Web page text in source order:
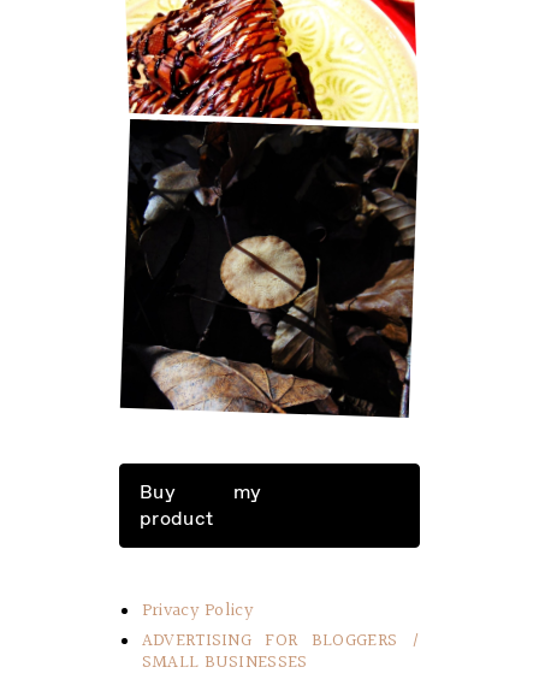
LITTLE THINGS IN LIFE
Buy my
product
Privacy Policy
ADVERTISING FOR BLOGGERS /
SMALL BUSINESSES